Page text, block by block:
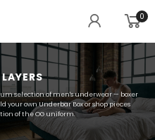
0
selection of men's underwear — boxer
your own Underbar Box or shop pieces
of the OG uniform.